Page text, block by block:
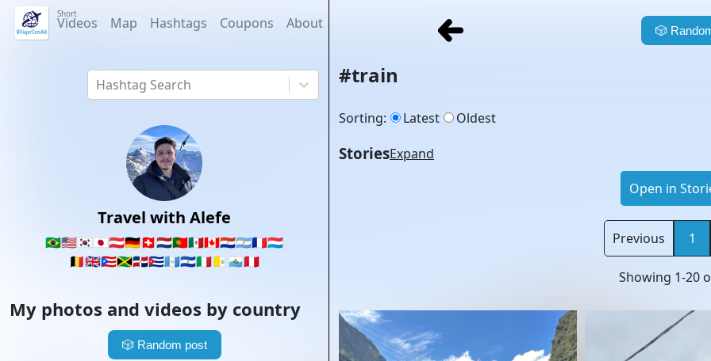
Short
Videos Map Hashtags Coupons About
Hashtag Search
Travel with Alefe
🇧🇷🇺🇸🇰🇷🇯🇵🇦🇹🇩🇪🇨🇭🇳🇱🇵🇹🇲🇽🇨🇦🇵🇾🇦🇷🇫🇷🇱🇺
🇧🇪🇬🇧🇵🇷🇯🇲🇩🇴🇨🇺🇬🇹🇸🇻🇮🇹🇻🇦 🇸🇲🇵🇪
My photos and videos by country
🎲 Random post
🎲
#train
Sorting: Latest Oldest
StoriesExpand
Open in
Previous 1
Showing 1-20